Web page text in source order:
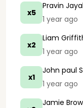
x5
Pravin
1 year ago
x2
Liam
1 year ago
x1
John paul
1 year ago
Jamie